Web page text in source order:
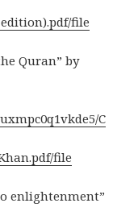
file
Quran” by
C
file
enlightenment”